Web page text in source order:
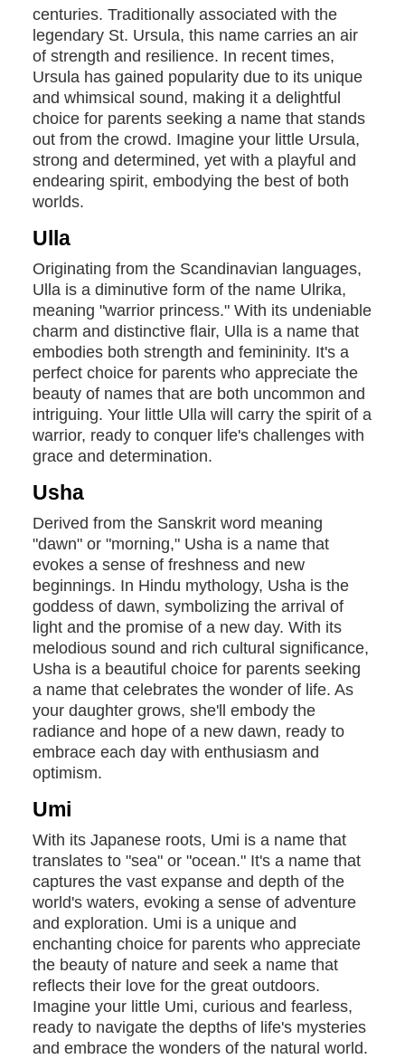
centuries. Traditionally associated with the
legendary St. Ursula, this name carries an air
of strength and resilience. In recent times,
Ursula has gained popularity due to its unique
and whimsical sound, making it a delightful
choice for parents seeking a name that stands
out from the crowd. Imagine your little Ursula,
strong and determined, yet with a playful and
endearing spirit, embodying the best of both
worlds.
Ulla
Originating from the Scandinavian languages,
Ulla is a diminutive form of the name Ulrika,
meaning "warrior princess." With its undeniable
charm and distinctive flair, Ulla is a name that
embodies both strength and femininity. It's a
perfect choice for parents who appreciate the
beauty of names that are both uncommon and
intriguing. Your little Ulla will carry the spirit of a
warrior, ready to conquer life's challenges with
grace and determination.
Usha
Derived from the Sanskrit word meaning
"dawn" or "morning," Usha is a name that
evokes a sense of freshness and new
beginnings. In Hindu mythology, Usha is the
goddess of dawn, symbolizing the arrival of
light and the promise of a new day. With its
melodious sound and rich cultural significance,
Usha is a beautiful choice for parents seeking
a name that celebrates the wonder of life. As
your daughter grows, she'll embody the
radiance and hope of a new dawn, ready to
embrace each day with enthusiasm and
optimism.
Umi
With its Japanese roots, Umi is a name that
translates to "sea" or "ocean." It's a name that
captures the vast expanse and depth of the
world's waters, evoking a sense of adventure
and exploration. Umi is a unique and
enchanting choice for parents who appreciate
the beauty of nature and seek a name that
reflects their love for the great outdoors.
Imagine your little Umi, curious and fearless,
ready to navigate the depths of life's mysteries
and embrace the wonders of the natural world.